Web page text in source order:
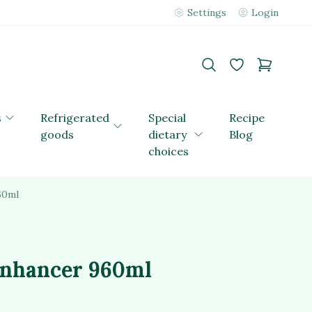
Settings Login
Refrigerated
goods
Special
dietary
choices
Recipe
Blog
960ml